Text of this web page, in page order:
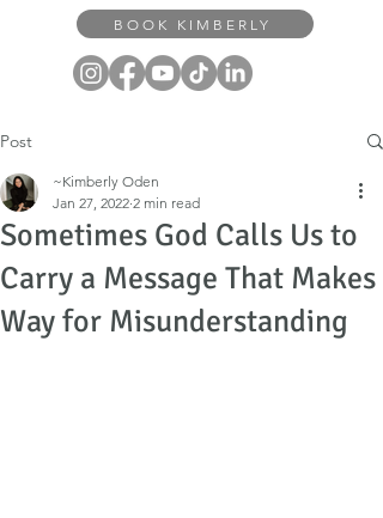
BOOK KIMBERLY
Post
Sometimes God Calls Us to
Carry a Message That Makes
Way for Misunderstanding
~Kimberly Oden
Jan 27, 2022 2 min read